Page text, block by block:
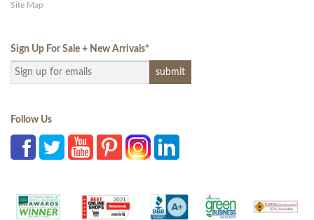
Site Map
Sign Up For Sale + New Arrivals*
Follow Us